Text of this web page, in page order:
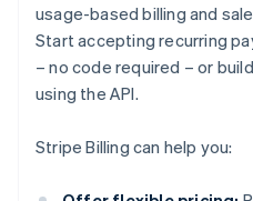
usage-based billing and
Start accepting recurring
– no code required – or
using the API.
Stripe Billing can help you: